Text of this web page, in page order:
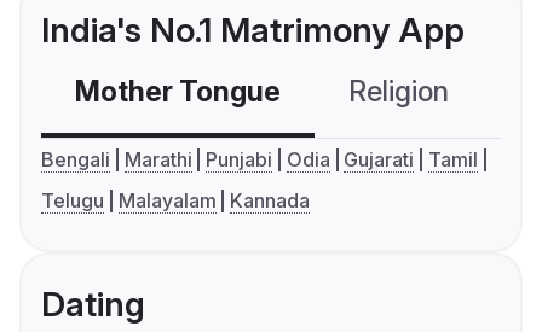
India's No.1 Matrimony App
Mother Tongue Religion
Bengali Marathi Punjabi Odia Gujarati
Tamil
Telugu
Malayalam Kannada
Dating